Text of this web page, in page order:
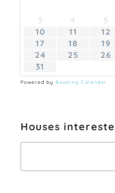
3
4 5
10
11 12
17
18 19
24
25 26
31
Powered by Booking Calendar
Houses